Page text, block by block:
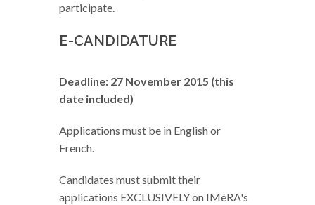
participate.
E-CANDIDATURE
Deadline: 27 November 2015 (this
date included)
Applications must be in English or
French.
Candidates must submit their
applications EXCLUSIVELY on IMéRA's